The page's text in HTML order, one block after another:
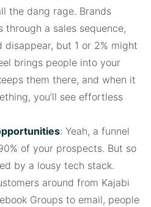
the dang rage. Brands
a sales sequence,
but 1 or 2% might
brings people into your
them there, and when it
you’ll see effortless
: Yeah, a funnel
of your prospects. But so
by a lousy tech stack.
around from Kajabi
Groups to email, people